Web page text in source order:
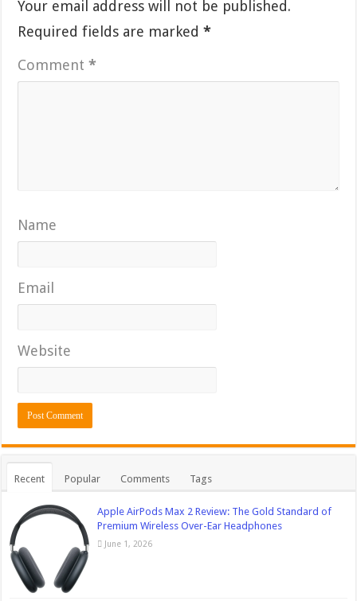
Your email address will not be published.
Required fields are marked*
Comment*
Name
Email
Website
Recent Popular Comments Tags
Apple AirPods Max 2 Review: The Gold Standard of
Premium Wireless Over-Ear Headphones
June 1, 2026